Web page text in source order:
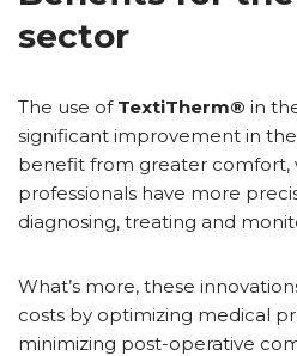
sector
The use of TextiTherm® in
significant improvement in
benefit from greater comfort,
professionals have more
diagnosing, treating and
What’s more, these
costs by optimizing medical
minimizing post-operative